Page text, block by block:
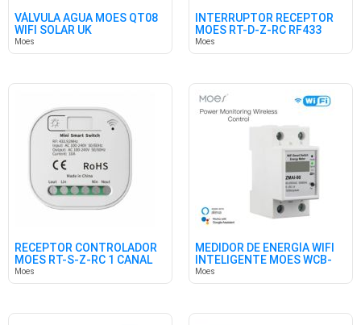
VÁLVULA AGUA MOES QT08
WIFI SOLAR UK
Moes
INTERRUPTOR RECEPTOR
MOES RT-D-Z-RC RF433
Moes
RECEPTOR CONTROLADOR
MOES RT-S-Z-RC 1 CANAL
RF433M
Moes
MEDIDOR DE ENERGÍA WIFI
INTELIGENTE MOES WCB-
WM
Moes